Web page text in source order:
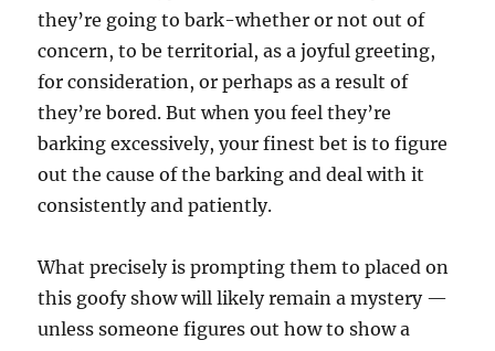
they’re going to bark-whether or not out of
concern, to be territorial, as a joyful greeting,
for consideration, or perhaps as a result of
they’re bored. But when you feel they’re
barking excessively, your finest bet is to figure
out the cause of the barking and deal with it
consistently and patiently.
What precisely is prompting them to placed on
this goofy show will likely remain a mystery —
unless someone figures out how to show a